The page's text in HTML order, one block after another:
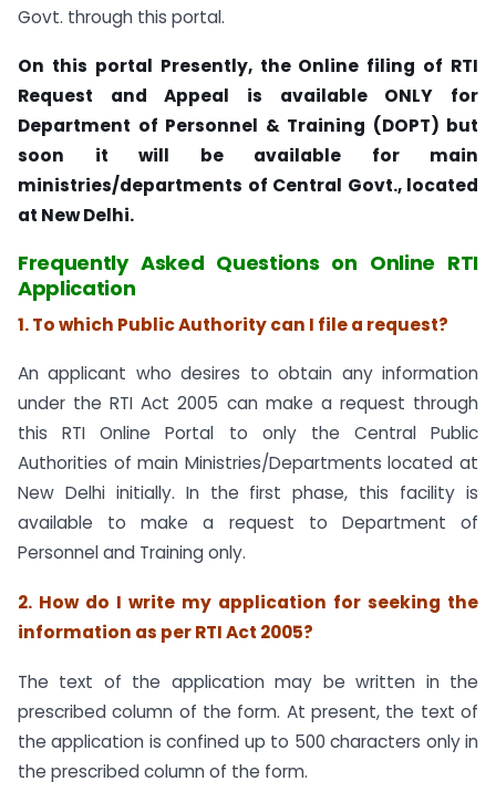
Govt. through this portal.
On this portal Presently, the Online filing of RTI
Request and Appeal is available ONLY for
Department of Personnel & Training (DOPT) but
soon it will be available for main
ministries/departments of Central Govt., located
at New Delhi.
Frequently Asked Questions on Online RTI
Application
1. To which Public Authority can I file a request?
An applicant who desires to obtain any information
under the RTI Act 2005 can make a request through
this RTI Online Portal to only the Central Public
Authorities of main Ministries/Departments located at
New Delhi initially. In the first phase, this facility is
available to make a request to Department of
Personnel and Training only.
2. How do I write my application for seeking the
information as per RTI Act 2005?
The text of the application may be written in the
prescribed column of the form. At present, the text of
the application is confined up to 500 characters only in
the prescribed column of the form.